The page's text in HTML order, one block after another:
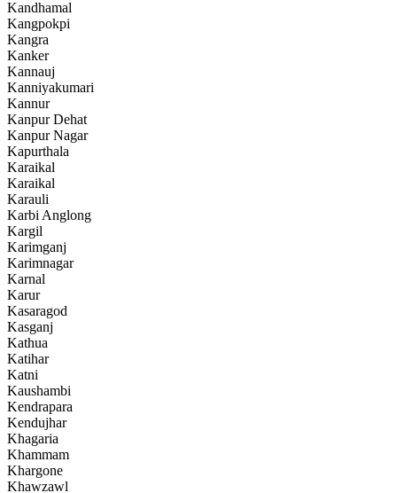
Kandhamal
Kangpokpi
Kangra
Kanker
Kannauj
Kanniyakumari
Kannur
Kanpur Dehat
Kanpur Nagar
Kapurthala
Karaikal
Karaikal
Karauli
Karbi Anglong
Kargil
Karimganj
Karimnagar
Karnal
Karur
Kasaragod
Kasganj
Kathua
Katihar
Katni
Kaushambi
Kendrapara
Kendujhar
Khagaria
Khammam
Khargone
Khawzawl